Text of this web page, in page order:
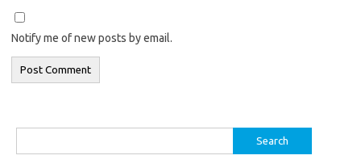
Notify me of new posts by email.
for: